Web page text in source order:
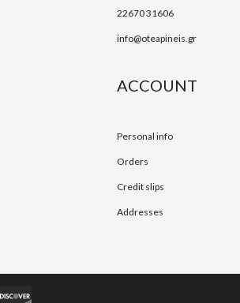
22670 31606
info@oteapineis.gr
ACCOUNT
Personal info
Orders
Credit slips
Addresses